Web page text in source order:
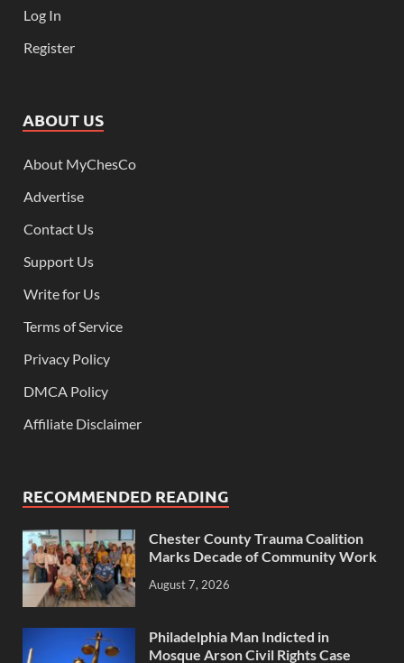
Log In
Register
ABOUT US
About MyChesCo
Advertise
Contact Us
Support Us
Write for Us
Terms of Service
Privacy Policy
DMCA Policy
Affiliate Disclaimer
RECOMMENDED READING
Chester County Trauma Coalition
Marks Decade of Community Work
August 7, 2026
Philadelphia Man Indicted in
Mosque Arson Civil Rights Case